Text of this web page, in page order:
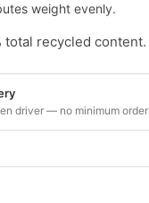
weight evenly.
total recycled content.
driver — no minimum order